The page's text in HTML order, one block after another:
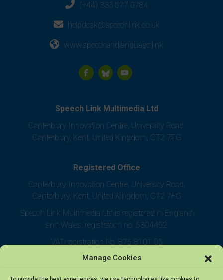
Manage Cookies
(+44) 333 577 0784
helpdesk@speechlink.co.uk
www.speechandlanguage.link
Speech Link Multimedia Ltd
Canterbury Innovation Centre, University Road,
Canterbury, Kent, United Kingdom, CT2 7FG
Registered Office
Canterbury Innovation Centre, University Road,
Canterbury, Kent, United Kingdom, CT2 7FG
Speech Link Multimedia Ltd is registered in England
and Wales, registration no. 5304452
VAT registration No. 875 8101 05